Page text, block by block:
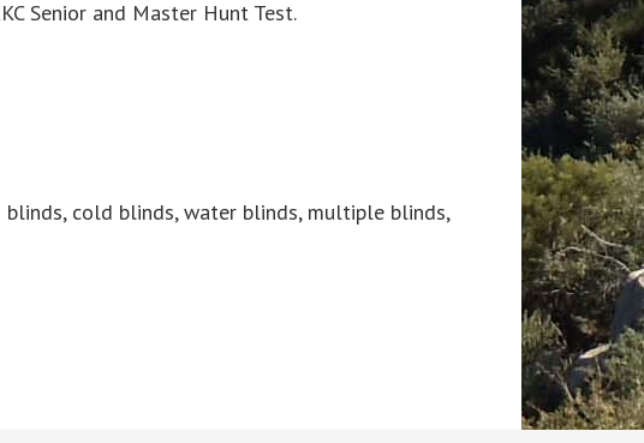
Senior and Master Hunt Test.
cold blinds, water blinds, multiple blinds,